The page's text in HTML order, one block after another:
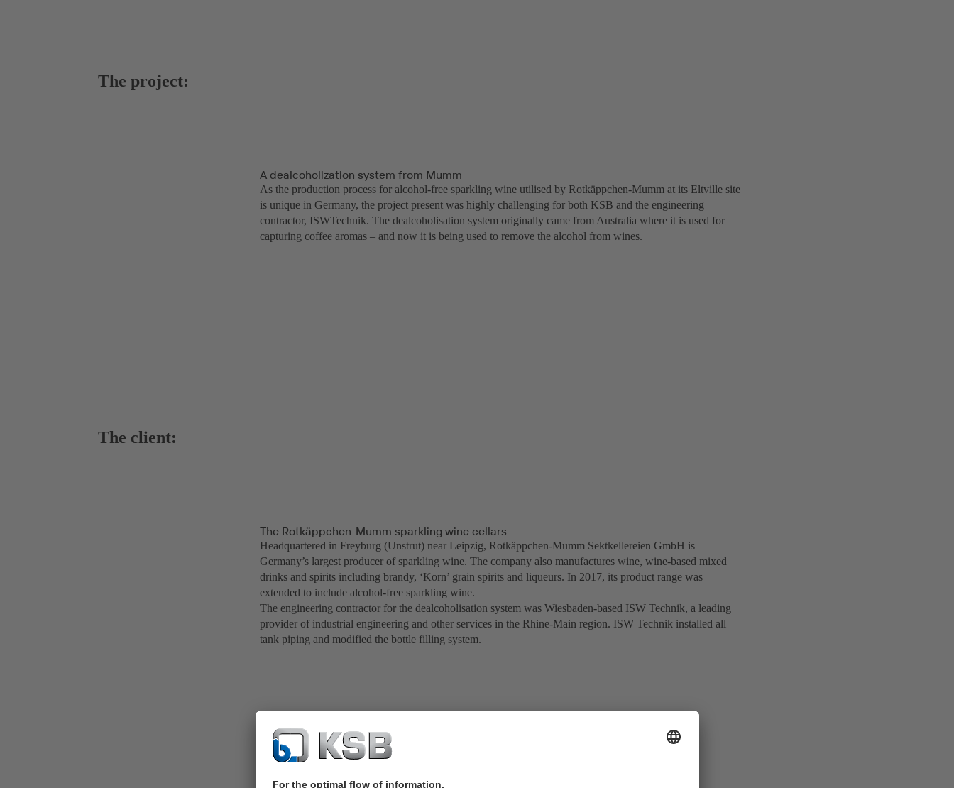
The project:
A dealcoholization system from Mumm
As the production process for alcohol-free sparkling wine utilised by Rotkäppchen-Mumm at its Eltville site
is unique in Germany, the project present was highly challenging for both KSB and the engineering
contractor, ISWTechnik. The dealcoholisation system originally came from Australia where it is used for
capturing coffee aromas – and now it is being used to remove the alcohol from wines.
The client:
The Rotkäppchen-Mumm sparkling wine cellars
Headquartered in Freyburg (Unstrut) near Leipzig, Rotkäppchen-Mumm Sektkellereien GmbH is
Germany’s largest producer of sparkling wine. The company also manufactures wine, wine-based mixed
drinks and spirits including brandy, ‘Korn’ grain spirits and liqueurs. In 2017, its product range was
extended to include alcohol-free sparkling wine.
The engineering contractor for the dealcoholisation system was Wiesbaden-based ISW Technik, a leading
provider of industrial engineering and other services in the Rhine-Main region. ISW Technik installed all
tank piping and modified the bottle filling system.